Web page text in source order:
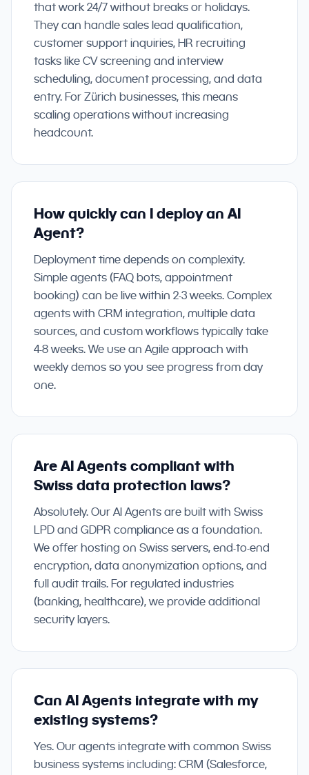
that work 24/7 without breaks or holidays.
They can handle sales lead qualification,
customer support inquiries, HR recruiting
tasks like CV screening and interview
scheduling, document processing, and data
entry. For Zürich businesses, this means
scaling operations without increasing
headcount.
How quickly can I deploy an AI
Agent?
Deployment time depends on complexity.
Simple agents (FAQ bots, appointment
booking) can be live within 2-3 weeks. Complex
agents with CRM integration, multiple data
sources, and custom workflows typically take
4-8 weeks. We use an Agile approach with
weekly demos so you see progress from day
one.
Are AI Agents compliant with
Swiss data protection laws?
Absolutely. Our AI Agents are built with Swiss
LPD and GDPR compliance as a foundation.
We offer hosting on Swiss servers, end-to-end
encryption, data anonymization options, and
full audit trails. For regulated industries
(banking, healthcare), we provide additional
security layers.
Can AI Agents integrate with my
existing systems?
Yes. Our agents integrate with common Swiss
business systems including: CRM (Salesforce,